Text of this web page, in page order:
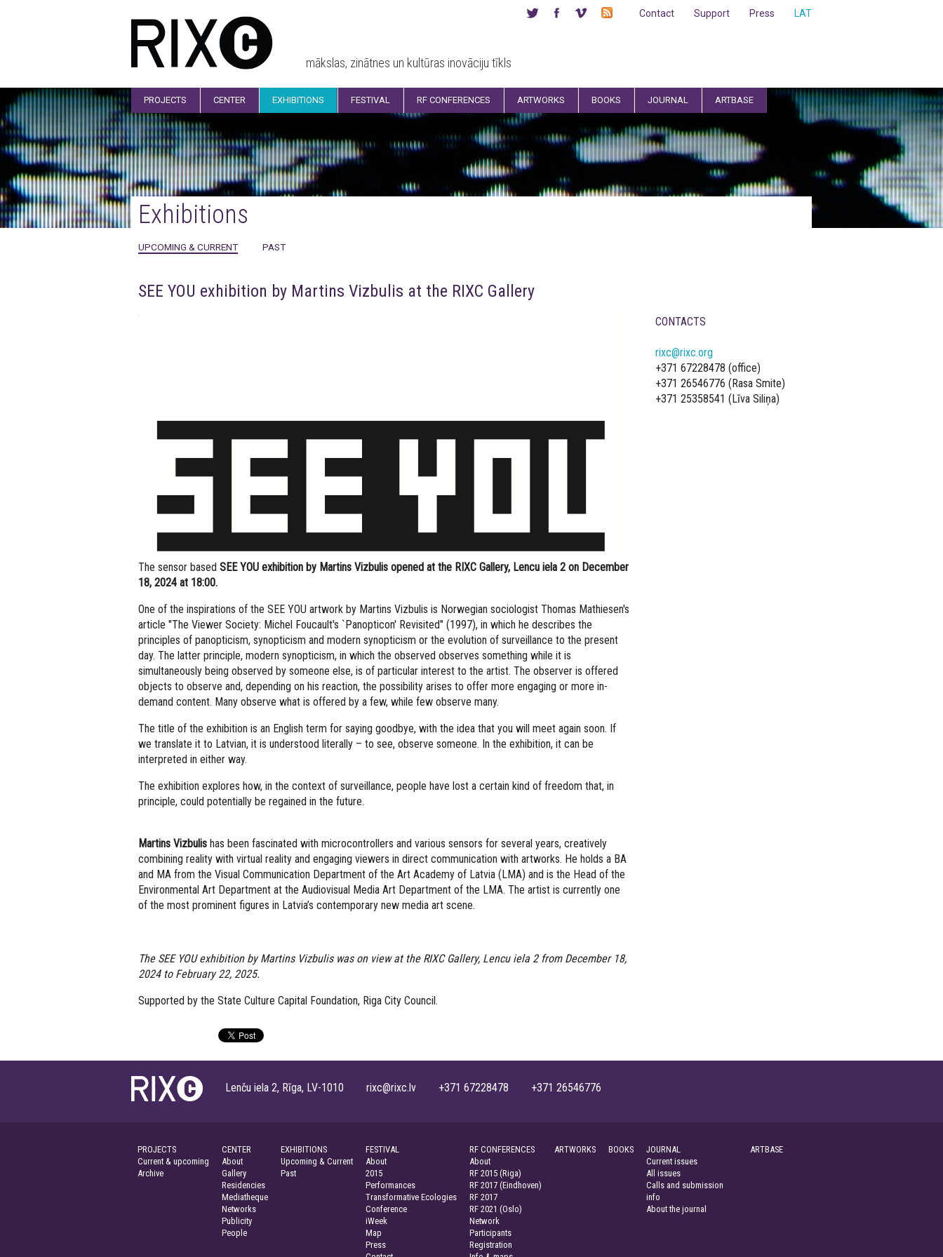
mākslas, zinātnes un kultūras inovāciju tīkls
LAT
Press
Support
Contact
PROJECTS CENTER EXHIBITIONS FESTIVAL RF CONFERENCES ARTWORKS BOOKS JOURNAL ARTBASE
Exhibitions
UPCOMING & CURRENT PAST
SEE YOU exhibition by Martins Vizbulis at the RIXC Gallery
The sensor based SEE YOU exhibition by Martins Vizbulis opened at the RIXC Gallery, Lencu iela 2 on December
18, 2024 at 18:00.
One of the inspirations of the SEE YOU artwork by Martins Vizbulis is Norwegian sociologist Thomas Mathiesen's
article "The Viewer Society: Michel Foucault's `Panopticon' Revisited" (1997), in which he describes the
principles of panopticism, synopticism and modern synopticism or the evolution of surveillance to the present
day. The latter principle, modern synopticism, in which the observed observes something while it is
simultaneously being observed by someone else, is of particular interest to the artist. The observer is offered
objects to observe and, depending on his reaction, the possibility arises to offer more engaging or more in-
demand content. Many observe what is offered by a few, while few observe many.
The title of the exhibition is an English term for saying goodbye, with the idea that you will meet again soon. If
we translate it to Latvian, it is understood literally – to see, observe someone. In the exhibition, it can be
interpreted in either way.
The exhibition explores how, in the context of surveillance, people have lost a certain kind of freedom that, in
principle, could potentially be regained in the future.
Martins Vizbulis has been fascinated with microcontrollers and various sensors for several years, creatively
combining reality with virtual reality and engaging viewers in direct communication with artworks. He holds a BA
and MA from the Visual Communication Department of the Art Academy of Latvia (LMA) and is the Head of the
Environmental Art Department at the Audiovisual Media Art Department of the LMA. The artist is currently one
of the most prominent figures in Latvia’s contemporary new media art scene.
The SEE YOU exhibition by Martins Vizbulis was on view at the RIXC Gallery, Lencu iela 2 from December 18,
2024 to February 22, 2025.
Supported by the State Culture Capital Foundation, Riga City Council.
CONTACTS
rixc@rixc.org
+371 67228478 (office)
+371 26546776 (Rasa Smite)
+371 25358541 (Līva Siliņa)
Lenču iela 2, Rīga, LV-1010 rixc@rixc.lv +371 67228478 +371 26546776
PROJECTS
Current & upcoming
Archive
CENTER
About
Gallery
Residencies
Mediatheque
Networks
Publicity
People
EXHIBITIONS
Upcoming & Current
Past
FESTIVAL
About
2015
Performances
Transformative Ecologies
Conference
iWeek
Map
Press
RF CONFERENCES
About
RF 2015 (Riga)
RF 2017 (Eindhoven)
RF 2017
RF 2021 (Oslo)
Network
Participants
Registration
ARTWORKS BOOKS
JOURNAL
Current issues
All issues
Calls and submission
info
About the journal
ARTBASE